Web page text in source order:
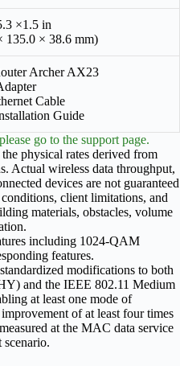
×1.5 in
135.0 × 38.6 mm)
Archer AX23
Cable
Guide
go to the support page.
physical rates derived from
Actual wireless data throughput,
devices are not guaranteed
client limitations, and
materials, obstacles, volume
including 1024-QAM
features.
modifications to both
and the IEEE 802.11 Medium
at least one mode of
of at least four times
at the MAC data service
scenario.